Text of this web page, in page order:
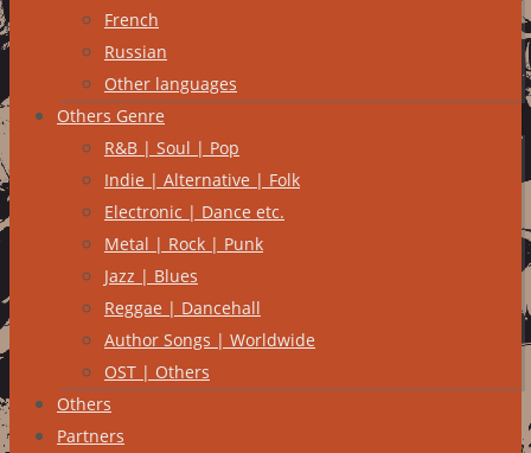
French
Russian
Other languages
Others Genre
R&B | Soul | Pop
Indie | Alternative | Folk
Electronic | Dance etc.
Metal | Rock | Punk
Jazz | Blues
Reggae | Dancehall
Author Songs | Worldwide
OST | Others
Others
Partners